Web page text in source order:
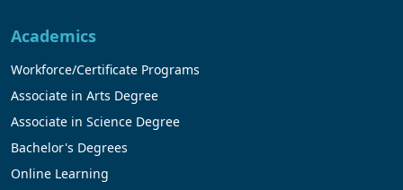
Academics
Workforce/Certificate Programs
Associate in Arts Degree
Associate in Science Degree
Bachelor's Degrees
Online Learning